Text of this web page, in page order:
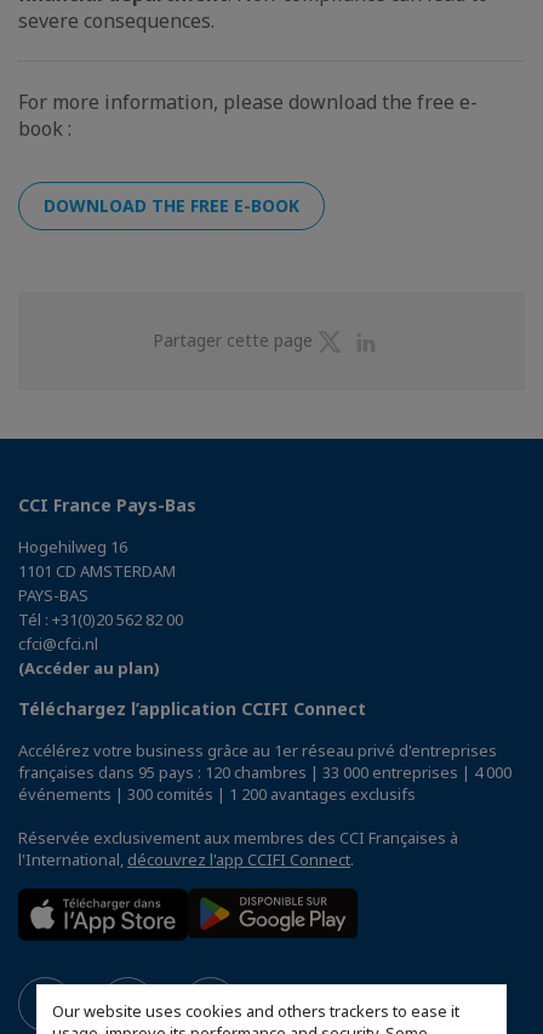
Our website uses cookies and others trackers to ease it
severe consequences.
For more information, please download the free e-
book :
DOWNLOAD THE FREE E-BOOK
Partager cette page
Partager
CCI France Pays-Bas
Hogehilweg 16
1101 CD AMSTERDAM
PAYS-BAS
Tél : +31(0)20 562 82 00
cfci@cfci.nl
(Accéder au plan)
Téléchargez l’application CCIFI Connect
Accélérez votre business grâce au 1er réseau privé d'entreprises
françaises dans 95 pays : 120 chambres | 33 000 entreprises | 4 000
événements | 300 comités | 1 200 avantages exclusifs
Réservée exclusivement aux membres des CCI Françaises à
l'International, découvrez l'app CCIFI Connect.